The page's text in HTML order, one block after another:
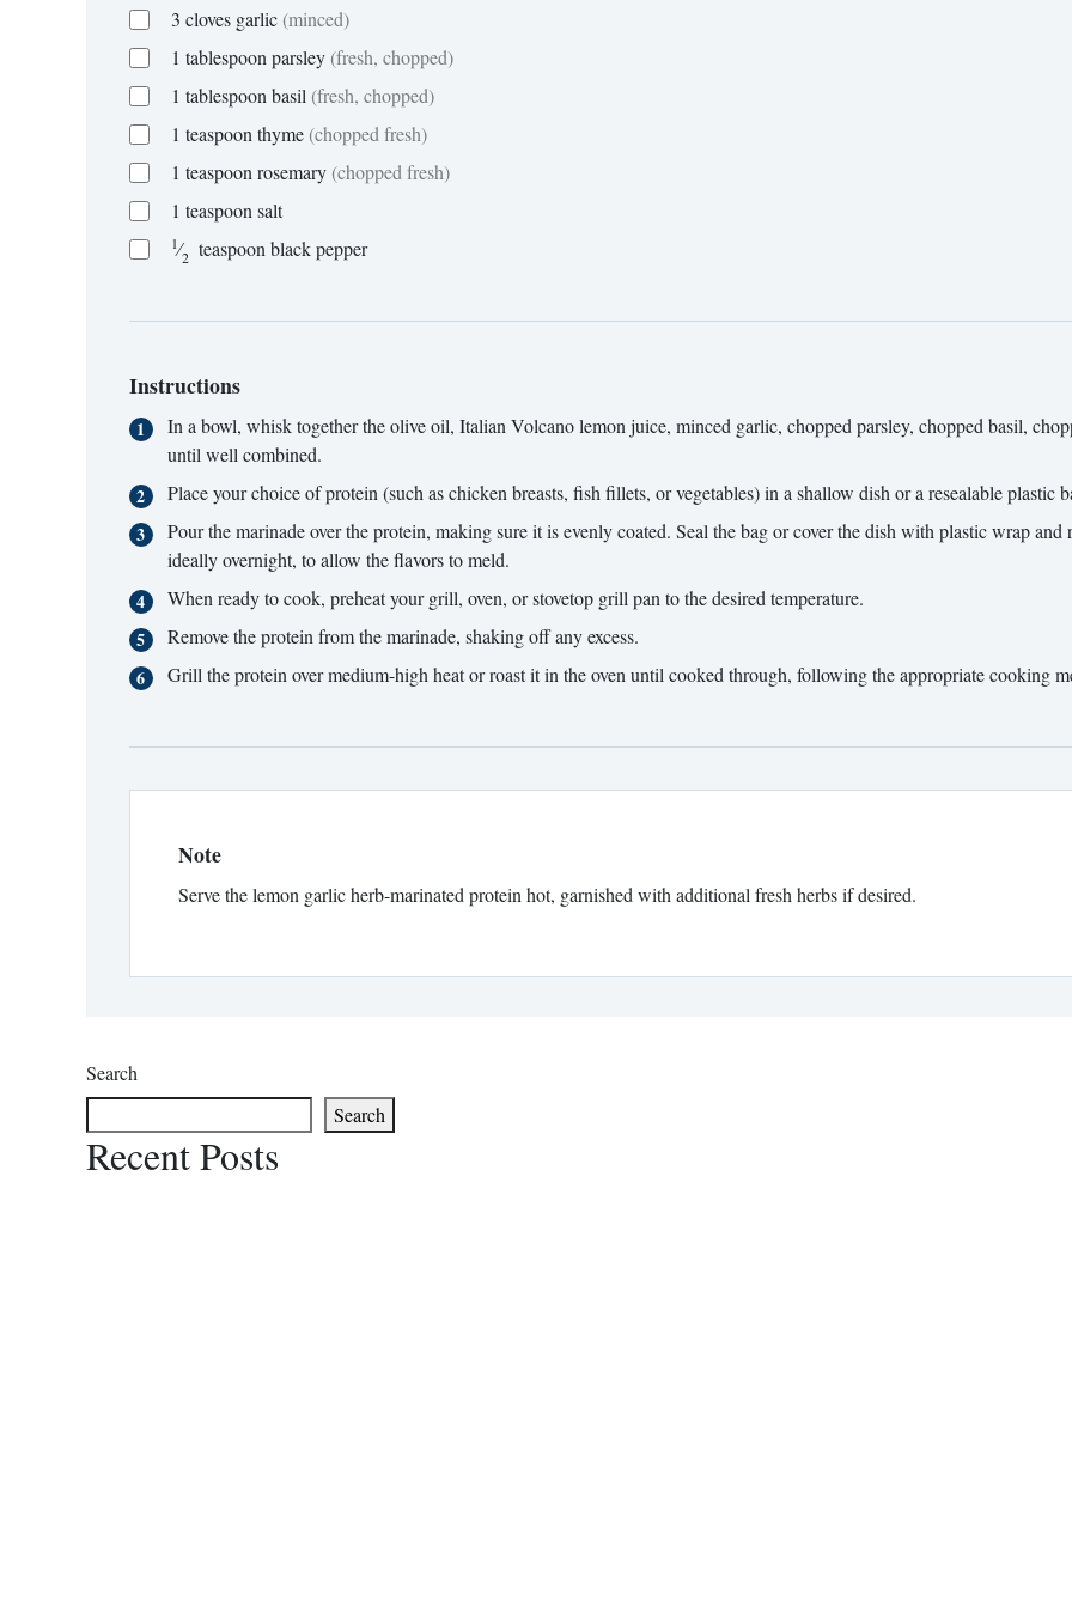
3 clovesgarlic (minced)
1 tablespoon parsley (fresh, chopped)
1 tablespoon basil (fresh, chopped)
1 teaspoon thyme (chopped fresh)
1 teaspoon rosemary (chopped fresh)
1 teaspoon salt
1⁄2 teaspoon black pepper
Instructions
In a bowl, whisk together the olive oil, Italian Volcano lemon juice, minced garlic, chopped parsley, chopped basil,
until well combined.
Place your choice of protein (such as chicken breasts, fish fillets, or vegetables) in a shallow dish or a resealable plastic
Pour the marinade over the protein, making sure it is evenly coated. Seal the bag or cover the dish with plastic wrap
ideally overnight, to allow the flavors to meld.
When ready to cook, preheat your grill, oven, or stovetop grill pan to the desired temperature.
Remove the protein from the marinade, shaking off any excess.
Grill the protein over medium-high heat or roast it in the oven until cooked through, following the appropriate cooking
Note
Serve the lemon garlic herb-marinated protein hot, garnished with additional fresh herbs if desired.
Search
Search
Recent Posts